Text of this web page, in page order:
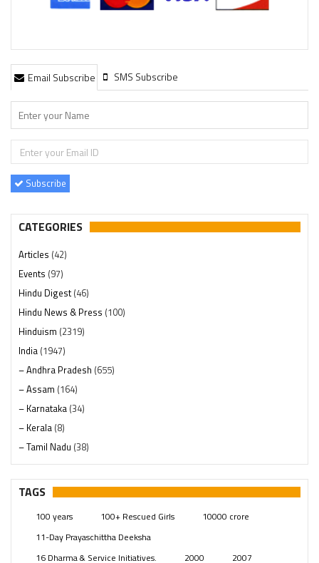
Email Subscribe SMS Subscribe
Subscribe
CATEGORIES
Articles (42)
Events (97)
Hindu Digest(46)
Hindu News & Press (100)
Hinduism (2319)
India (1947)
– Andhra Pradesh (655)
– Assam (164)
– Karnataka (34)
– Kerala (8)
– Tamil Nadu (38)
– Telangana(234)
Pages (13)
Swami Paripoornananda (19)
Temples(740)
TAGS
100 years 100+ Rescued Girls
10000 crore
11-Day Prayaschittha Deeksha
16 Dharma & Service Initiatives.
2000 2007